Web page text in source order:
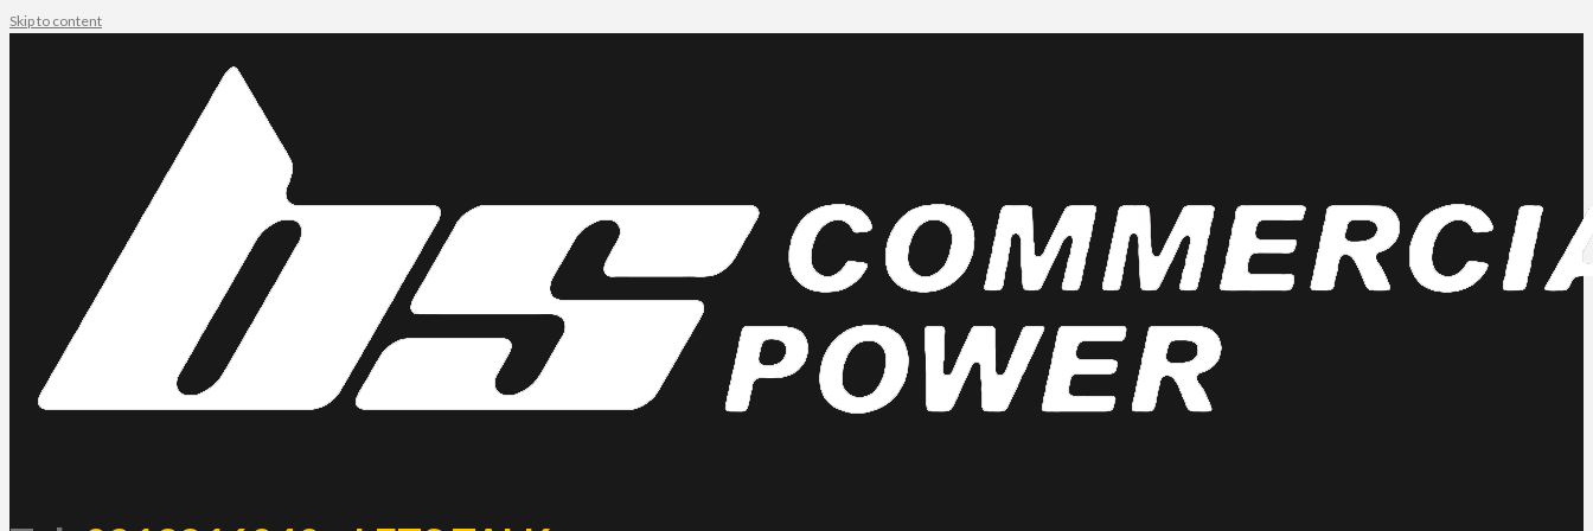
Skip to content